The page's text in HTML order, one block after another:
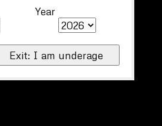
Year